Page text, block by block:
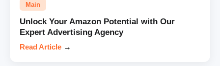
Main
Unlock Your Amazon Potential with Our
Expert Advertising Agency
Read Article →